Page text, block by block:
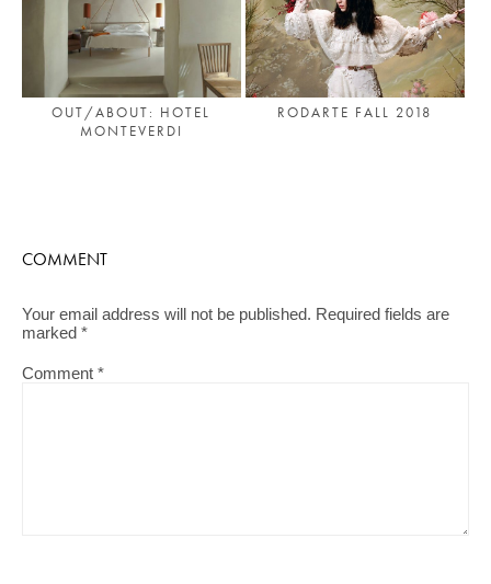
OUT/ABOUT: HOTEL
MONTEVERDI
RODARTE FALL 2018
COMMENT
Your email address will not be published. Required fields are
marked *
Comment *